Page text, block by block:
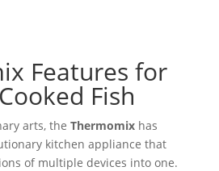
Features for
Fish
arts, the Thermomixhas
kitchen appliance that
of multiple devices into one.